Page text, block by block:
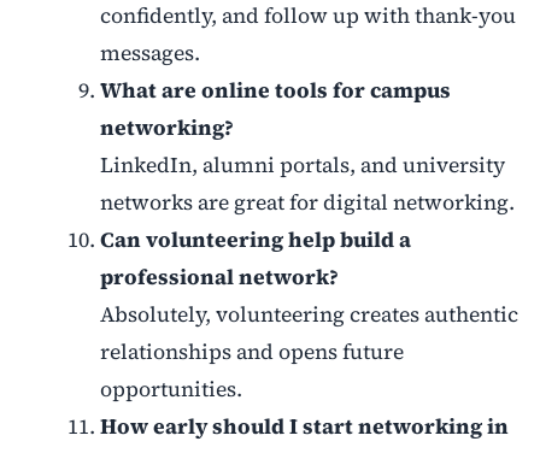
confidently, and follow up with thank-you
messages.
What are online tools for campus
networking?
LinkedIn, alumni portals, and university
networks are great for digital networking.
Can volunteering help build a
professional network?
Absolutely, volunteering creates authentic
relationships and opens future
opportunities.
How early should I start networking in